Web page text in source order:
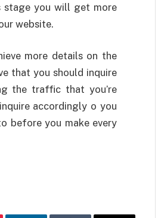
stage you will get more
website.
more details on the
that you should inquire
the traffic that you’re
accordingly o you
before you make every